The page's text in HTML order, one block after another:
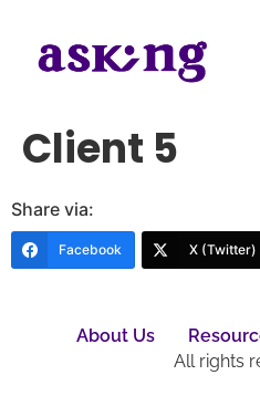
Client 5
Share via:
Facebook X (Twitter)
About Us
All rights